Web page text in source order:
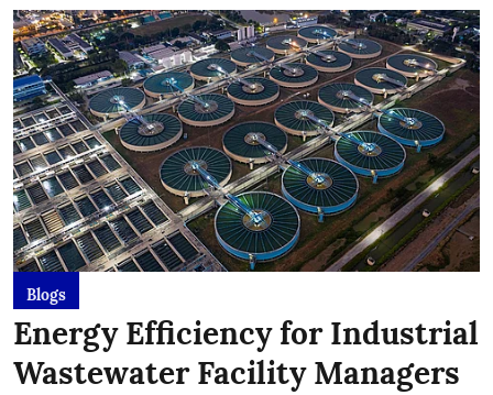
Blogs
Energy Efficiency for Industrial
Wastewater Facility Managers